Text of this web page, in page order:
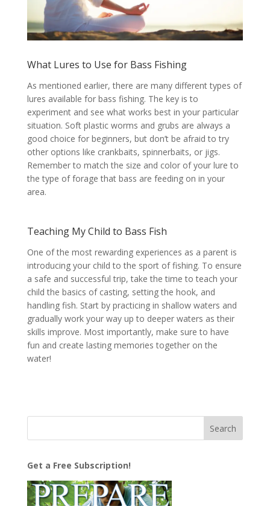
What Lures to Use for Bass Fishing
As mentioned earlier, there are many different types of
lures available for bass fishing. The key is to
experiment and see what works best in your particular
situation. Soft plastic worms and grubs are always a
good choice for beginners, but don’t be afraid to try
other options like crankbaits, spinnerbaits, or jigs.
Remember to match the size and color of your lure to
the type of forage that bass are feeding on in your
area.
Teaching My Child to Bass Fish
One of the most rewarding experiences as a parent is
introducing your child to the sport of fishing. To ensure
a safe and successful trip, take the time to teach your
child the basics of casting, setting the hook, and
handling fish. Start by practicing in shallow waters and
gradually work your way up to deeper waters as their
skills improve. Most importantly, make sure to have
fun and create lasting memories together on the
water!
Get a Free Subscription!